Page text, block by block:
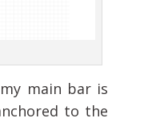
main bar is
to the